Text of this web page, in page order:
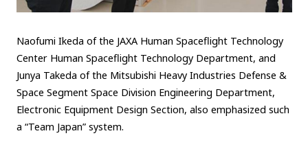
Naofumi Ikeda of the JAXA Human Spaceflight Technology
Center Human Spaceflight Technology Department, and
Junya Takeda of the Mitsubishi Heavy Industries Defense &
Space Segment Space Division Engineering Department,
Electronic Equipment Design Section, also emphasized such
a “Team Japan” system.